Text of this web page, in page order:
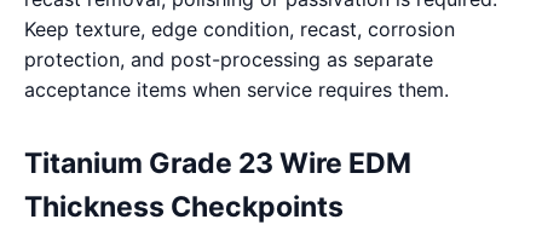
Keep texture, edge condition, recast, corrosion
protection, and post-processing as separate
acceptance items when service requires them.
Titanium Grade 23 Wire EDM
Thickness Checkpoints